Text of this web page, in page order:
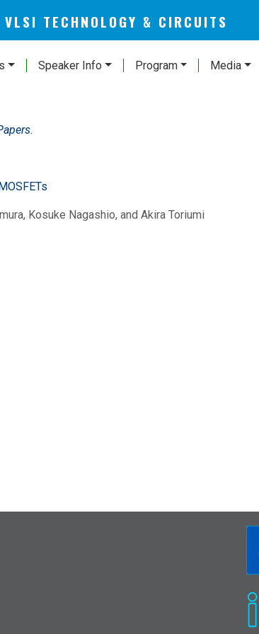
TECHNOLOGY & CIRCUITS
Speaker Info Program Media
.
Kosuke Nagashio, and Akira Toriumi